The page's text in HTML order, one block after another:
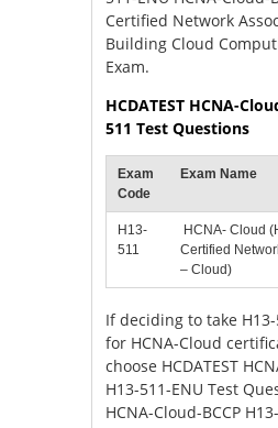
Certified Network
Building Cloud
Exam.
HCDATEST HCNA-
511 Test Questions
Exam
Code
Exam Name
H13-
511
HCNA- Cloud
Certified
– Cloud)
If deciding to take
for HCNA-Cloud
choose HCDATEST
H13-511-ENU Test
HCNA-Cloud-BCCP